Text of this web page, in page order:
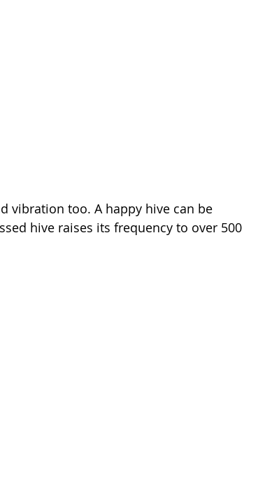
vibration too. A happy hive can be
hive raises its frequency to over 500